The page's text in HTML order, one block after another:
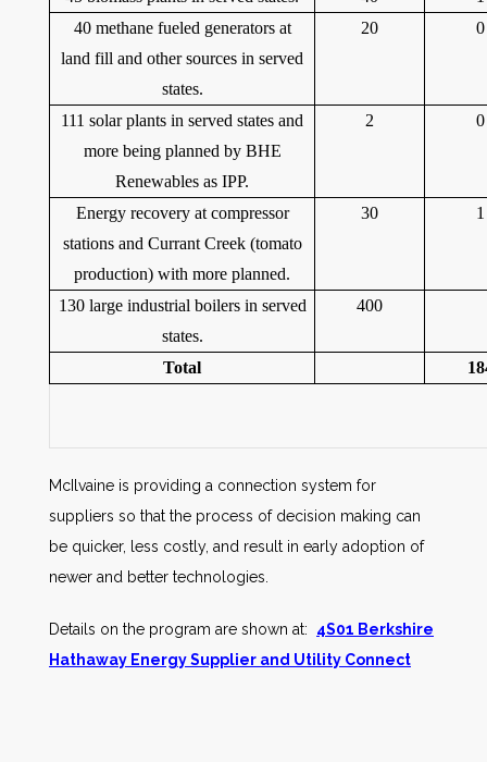
40 methane fueled generators at
land fill and other sources in served
states.
20 0
111 solar plants in served states and
more being planned by BHE
Renewables as IPP.
2 0
Energy recovery at compressor
stations and Currant Creek (tomato
production) with more planned.
30 1
130 large industrial boilers in served
states.
400
Total
McIlvaine is providing a connection system for
suppliers so that the process of decision making can
be quicker, less costly, and result in early adoption of
newer and better technologies.
Details on the program are shown at: 4S01 Berkshire
Hathaway Energy Supplier and Utility Connect